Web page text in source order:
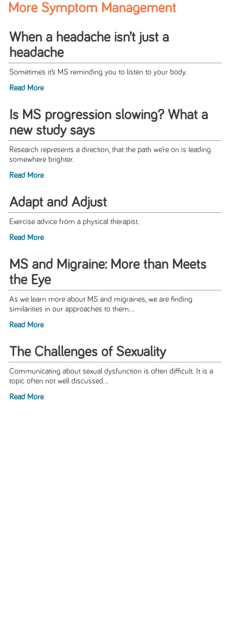
More Symptom Management
When a headache isn’t just a
headache
Sometimes it’s MS reminding you to listen to your body.
Read More
Is MS progression slowing? What a
new study says
Research represents a direction, that the path we’re on is leading
somewhere brighter.
Read More
Adapt and Adjust
Exercise advice from a physical therapist.
Read More
MS and Migraine: More than Meets
the Eye
As we learn more about MS and migraines, we are finding
similarities in our approaches to them...
Read More
The Challenges of Sexuality
Communicating about sexual dysfunction is often difficult. It is a
topic often not well discussed...
Read More